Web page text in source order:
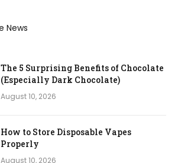
The 5 Surprising Benefits of Chocolate
(Especially Dark Chocolate)
August 10, 2026
How to Store Disposable Vapes
Properly
August 10, 2026